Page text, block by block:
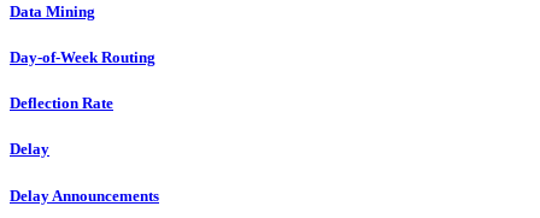
Data Mining
Day-of-Week Routing
Deflection Rate
Delay
Delay Announcements